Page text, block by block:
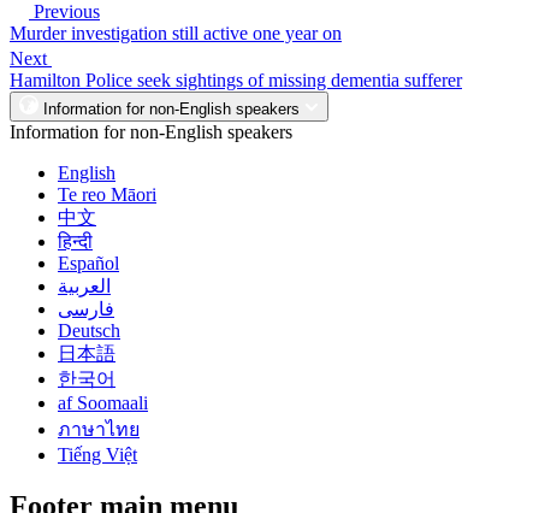
Previous
Murder investigation still active one year on
Next
Hamilton Police seek sightings of missing dementia sufferer
Information for non-English speakers
Information for non-English speakers
English
Te reo Māori
中文
हिन्दी
Español
العربية
فارسی
Deutsch
日本語
한국어
af Soomaali
ภาษาไทย
Tiếng Việt
Footer main menu